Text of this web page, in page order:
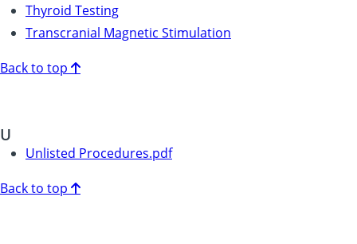
Thyroid Testing
Transcranial Magnetic Stimulation
Back to top
U
Unlisted Procedures.pdf
Back to top